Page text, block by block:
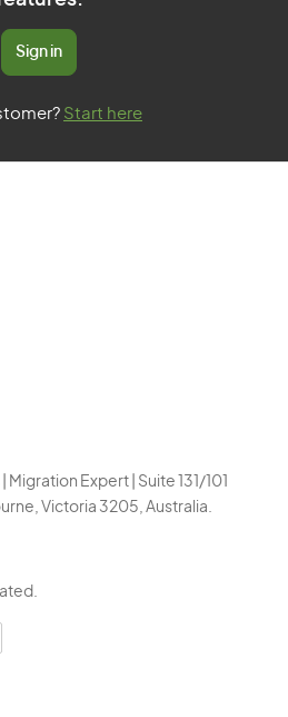
Sign in
Start here
Migration Expert | Suite 131/101
Victoria 3205, Australia.